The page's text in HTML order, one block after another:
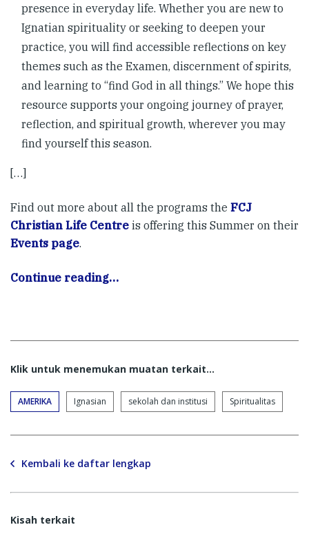
presence in everyday life. Whether you are new to
Ignatian spirituality or seeking to deepen your
practice, you will find accessible reflections on key
themes such as the Examen, discernment of spirits,
and learning to “find God in all things.” We hope this
resource supports your ongoing journey of prayer,
reflection, and spiritual growth, wherever you may
find yourself this season.
[…]
Find out more about all the programs the FCJ
Christian Life Centre is offering this Summer on their
Events page.
Continue reading…
Klik untuk menemukan muatan terkait...
AMERIKA Ignasian sekolah dan institusi Spiritualitas
Kembali ke daftar lengkap
Kisah terkait